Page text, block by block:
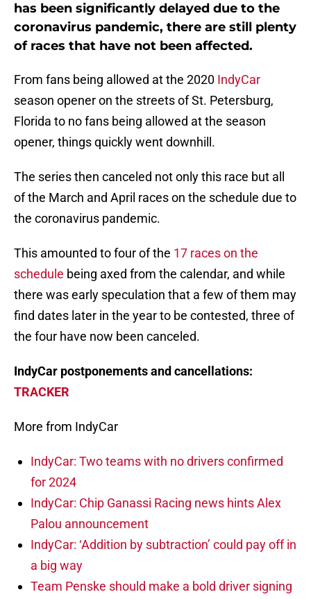
has been significantly delayed due to the
coronavirus pandemic, there are still plenty
of races that have not been affected.
From fans being allowed at the 2020 IndyCar
season opener on the streets of St. Petersburg,
Florida to no fans being allowed at the season
opener, things quickly went downhill.
The series then canceled not only this race but all
of the March and April races on the schedule due to
the coronavirus pandemic.
This amounted to four of the 17 races on the
schedule being axed from the calendar, and while
there was early speculation that a few of them may
find dates later in the year to be contested, three of
the four have now been canceled.
IndyCar postponements and cancellations:
TRACKER
More from IndyCar
IndyCar: Two teams with no drivers confirmed
for 2024
IndyCar: Chip Ganassi Racing news hints Alex
Palou announcement
IndyCar: ‘Addition by subtraction’ could pay off in
a big way
Team Penske should make a bold driver signing